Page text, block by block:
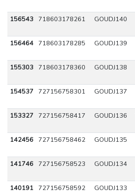
156543
718603178261 GOUDJ140
156464
718603178285 GOUDJ139
155303
718603178360 GOUDJ138
154537 727156758301 GOUDJ137
153327 727156758417 GOUDJ136
142456
727156758462 GOUDJ135
141746 727156758523 GOUDJ134
140191
727156758592 GOUDJ133